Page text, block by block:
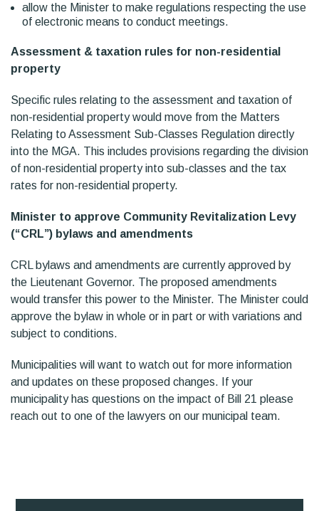
allow the Minister to make regulations respecting the use
of electronic means to conduct meetings.
Assessment & taxation rules for non-residential
property
Specific rules relating to the assessment and taxation of
non-residential property would move from the Matters
Relating to Assessment Sub-Classes Regulation directly
into the MGA. This includes provisions regarding the division
of non-residential property into sub-classes and the tax
rates for non-residential property.
Minister to approve Community Revitalization Levy
(“CRL”) bylaws and amendments
CRL bylaws and amendments are currently approved by
the Lieutenant Governor. The proposed amendments
would transfer this power to the Minister. The Minister could
approve the bylaw in whole or in part or with variations and
subject to conditions.
Municipalities will want to watch out for more information
and updates on these proposed changes. If your
municipality has questions on the impact of Bill 21 please
reach out to one of the lawyers on our municipal team.